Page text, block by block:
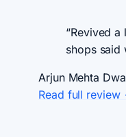
“Revived
shops said
Arjun Mehta
Read full review